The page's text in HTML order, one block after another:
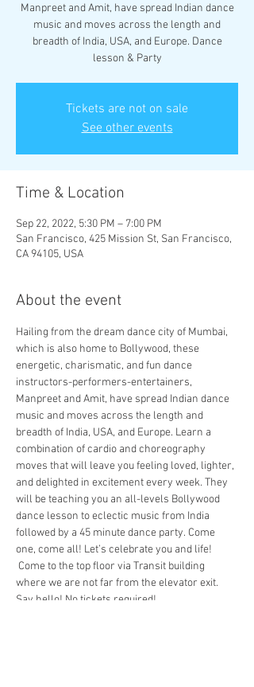
Manpreet and Amit, have spread Indian dance
music and moves across the length and
breadth of India, USA, and Europe. Dance
lesson & Party
Tickets are not on sale
See other events
Time & Location
Sep 22, 2022, 5:30 PM – 7:00 PM
San Francisco, 425 Mission St, San Francisco,
CA 94105, USA
About the event
Hailing from the dream dance city of Mumbai,
which is also home to Bollywood, these
energetic, charismatic, and fun dance
instructors-performers-entertainers,
Manpreet and Amit, have spread Indian dance
music and moves across the length and
breadth of India, USA, and Europe. Learn a
combination of cardio and choreography
moves that will leave you feeling loved, lighter,
and delighted in excitement every week. They
will be teaching you an all-levels Bollywood
dance lesson to eclectic music from India
followed by a 45 minute dance party. Come
one, come all! Let’s celebrate you and life!
Come to the top floor via Transit building
where we are not far from the elevator exit.
Say hello! No tickets required!